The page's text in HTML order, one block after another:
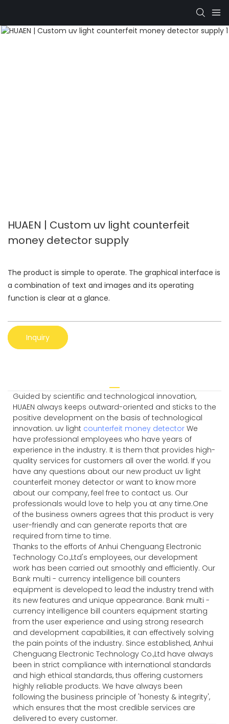
HUAEN | Custom uv light counterfeit
money detector supply
The product is simple to operate. The graphical interface is
a combination of text and images and its operating
function is clear at a glance.
Inquiry
Guided by scientific and technological innovation,
HUAEN always keeps outward-oriented and sticks to the
positive development on the basis of technological
innovation. uv light counterfeit money detector We
have professional employees who have years of
experience in the industry. It is them that provides high-
quality services for customers all over the world. If you
have any questions about our new product uv light
counterfeit money detector or want to know more
about our company, feel free to contact us. Our
professionals would love to help you at any time.One
of the business owners agrees that this product is very
user-friendly and can generate reports that are
required from time to time.
Thanks to the efforts of Anhui Chenguang Electronic
Technology Co.,Ltd's employees, our development
work has been carried out smoothly and efficiently. Our
Bank multi - currency intelligence bill counters
equipment is developed to lead the industry trend with
its new features and unique appearance. Bank multi -
currency intelligence bill counters equipment starting
from the user experience and using strong research
and development capabilities, it can effectively solving
the pain points of the industry. Since established, Anhui
Chenguang Electronic Technology Co.,Ltd have always
been in strict compliance with international standards
and high ethical standards, thus offering customers
highly reliable products. We have always been
following the business principle of 'honesty & integrity',
which ensures that the most credible services are
delivered to every customer.